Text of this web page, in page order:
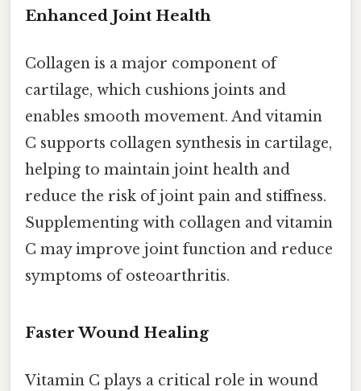
Enhanced Joint Health
Collagen is a major component of
cartilage, which cushions joints and
enables smooth movement. And vitamin
C supports collagen synthesis in cartilage,
helping to maintain joint health and
reduce the risk of joint pain and stiffness.
Supplementing with collagen and vitamin
C may improve joint function and reduce
symptoms of osteoarthritis.
Faster Wound Healing
Vitamin C plays a critical role in wound